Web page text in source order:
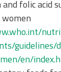
folic acid
en/